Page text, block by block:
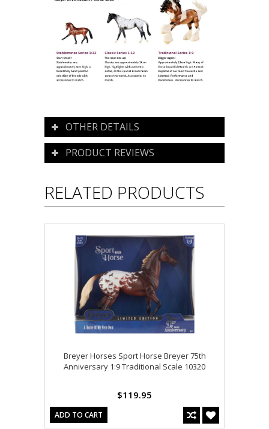
OTHER DETAILS
PRODUCT REVIEWS
RELATED PRODUCTS
Breyer Horses Sport Horse Breyer 75th
Anniversary 1:9 Traditional Scale 10320
$119.95
ADD TO CART